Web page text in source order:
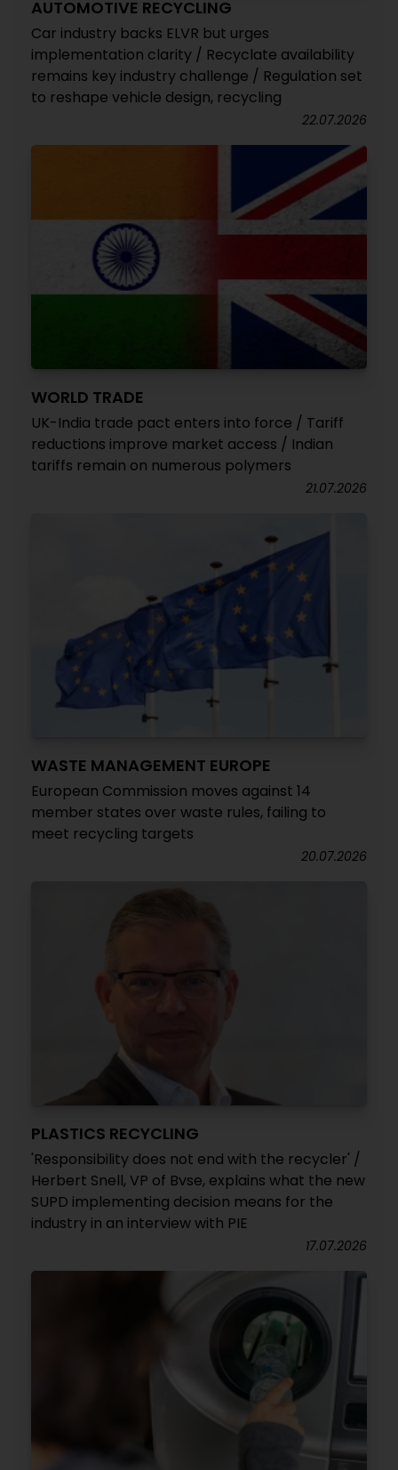
AUTOMOTIVE RECYCLING
Car industry backs ELVR but urges
implementation clarity / Recyclate availability
remains key industry challenge / Regulation set
to reshape vehicle design, recycling
22.07.2026
WORLD TRADE
UK-India trade pact enters into force / Tariff
reductions improve market access / Indian
tariffs remain on numerous polymers
21.07.2026
WASTE MANAGEMENT EUROPE
European Commission moves against 14
member states over waste rules, failing to
meet recycling targets
20.07.2026
PLASTICS RECYCLING
'Responsibility does not end with the recycler' /
Herbert Snell, VP of Bvse, explains what the new
SUPD implementing decision means for the
industry in an interview with PIE
17.07.2026